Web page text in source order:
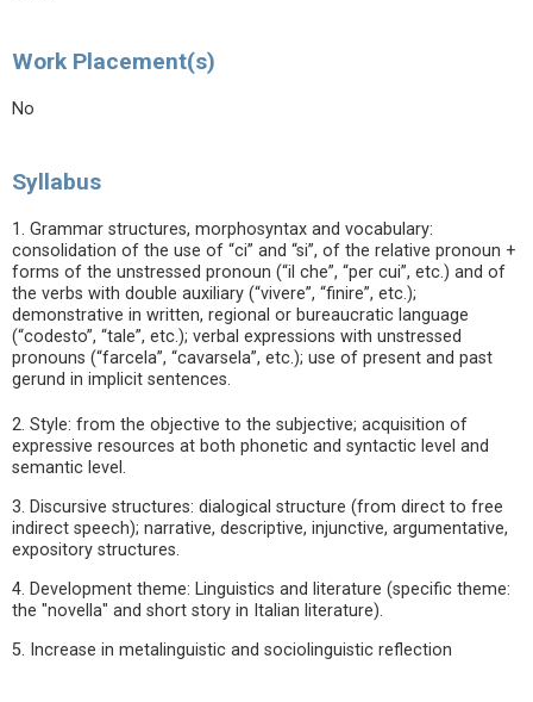
Work Placement(s)
No
Syllabus
1. Grammar structures, morphosyntax and vocabulary:
consolidation of the use of “ci” and “si”, of the relative pronoun +
forms of the unstressed pronoun (“il che”, “per cui”, etc.) and of
the verbs with double auxiliary (“vivere”, “finire”, etc.);
demonstrative in written, regional or bureaucratic language
(“codesto”, “tale”, etc.); verbal expressions with unstressed
pronouns (“farcela”, “cavarsela”, etc.); use of present and past
gerund in implicit sentences.
2. Style: from the objective to the subjective; acquisition of
expressive resources at both phonetic and syntactic level and
semantic level.
3. Discursive structures: dialogical structure (from direct to free
indirect speech); narrative, descriptive, injunctive, argumentative,
expository structures.
4. Development theme: Linguistics and literature (specific theme:
the "novella" and short story in Italian literature).
5. Increase in metalinguistic and sociolinguistic reflection